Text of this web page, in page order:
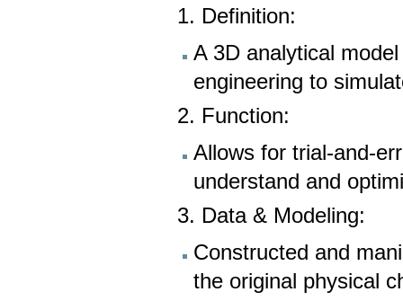
1. Definition:
A 3D analytical
engineering to
2. Function:
Allows for trial-and-
understand and
3. Data & Modeling:
Constructed and
the original physical